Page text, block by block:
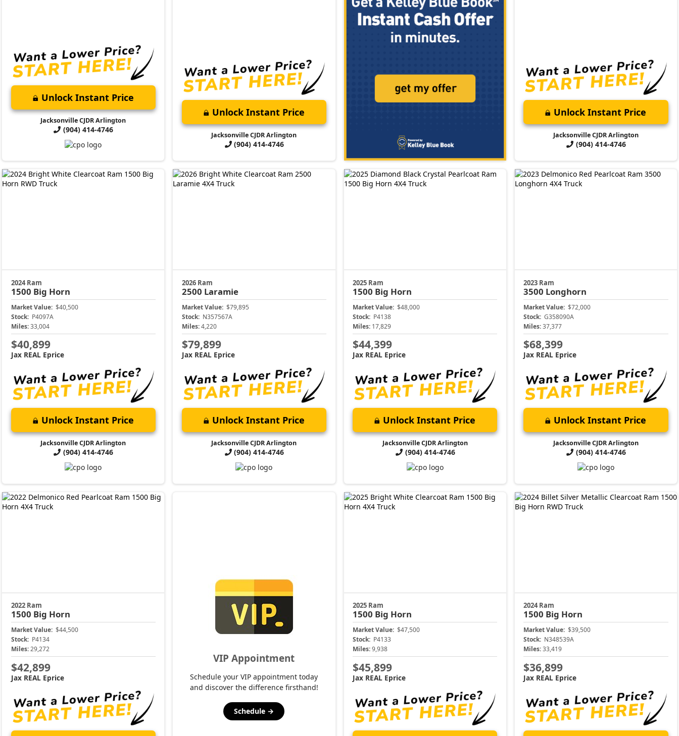
Unlock Instant Price
Jacksonville CJDR Arlington
(904) 414-4746
Unlock Instant Price
Jacksonville CJDR Arlington
(904) 414-4746
Unlock Instant Price
Jacksonville CJDR Arlington
(904) 414-4746
2024 Ram
1500 Big Horn
Market Value: $40,500
Stock: P4097A
Miles: 33,004
$40,899
Jax REAL Eprice
Unlock Instant Price
Jacksonville CJDR Arlington
(904) 414-4746
2026 Ram
2500 Laramie
Market Value: $79,895
Stock: N357567A
Miles:4,220
$79,899
Jax REAL Eprice
Unlock Instant Price
Jacksonville CJDR Arlington
(904) 414-4746
2025 Ram
1500 Big Horn
Market Value: $48,000
Stock: P4138
Miles: 17,829
$44,399
Jax REAL Eprice
Unlock Instant Price
Jacksonville CJDR Arlington
(904) 414-4746
2023 Ram
3500 Longhorn
Market Value: $72,000
Stock: G358090A
Miles:37,377
$68,399
Jax REAL Eprice
Unlock Instant Price
Jacksonville CJDR Arlington
(904) 414-4746
2022 Ram
1500 Big Horn
Market Value: $44,500
Stock: P4134
Miles: 29,272
$42,899
Jax REAL Eprice
VIP Appointment
Schedule your VIP appointment today
and discover the difference firsthand!
Schedule →
2025 Ram
1500 Big Horn
Market Value: $47,500
Stock: P4133
Miles:9,938
$45,899
Jax REAL Eprice
2024 Ram
1500 Big Horn
Market Value: $39,500
Stock: N348539A
Miles:33,419
$36,899
Jax REAL Eprice